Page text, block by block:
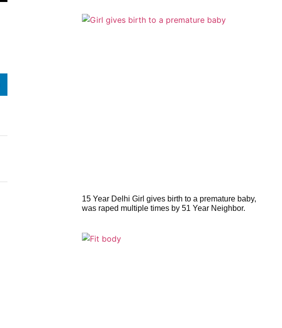
15 Year Delhi Girl gives birth to a premature baby,
was raped multiple times by 51 Year Neighbor.